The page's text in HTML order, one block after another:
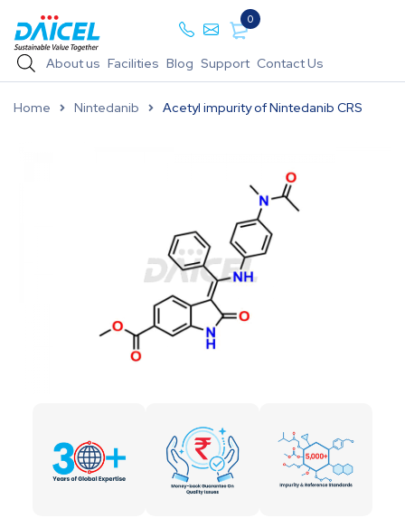
0
About us Facilities Blog Support Contact Us
Home Nintedanib Acetyl impurity of Nintedanib CRS